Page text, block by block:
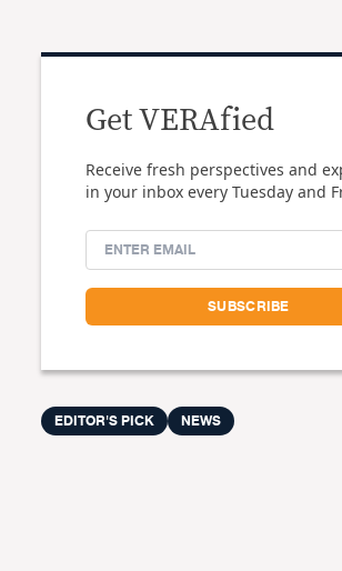
Get VERAfied
Receive fresh perspectives and
in your inbox every Tuesday and
EDITOR'S PICK NEWS